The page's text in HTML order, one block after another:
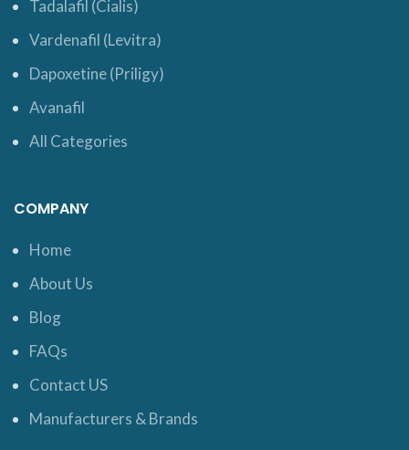
Tadalafil (Cialis)
Vardenafil (Levitra)
Dapoxetine (Priligy)
Avanafil
All Categories
COMPANY
Home
About Us
Blog
FAQs
Contact US
Manufacturers & Brands